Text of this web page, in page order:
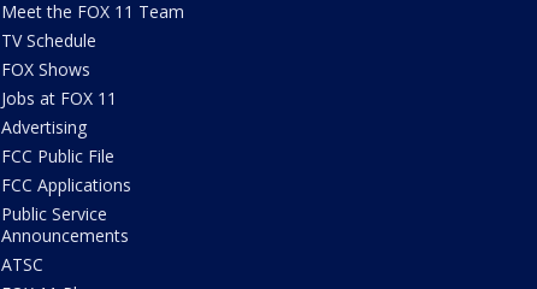
Meet the FOX 11 Team
TV Schedule
FOX Shows
Jobs at FOX 11
Advertising
FCC Public File
FCC Applications
Public Service
Announcements
ATSC